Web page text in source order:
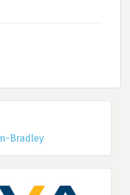
Bradley